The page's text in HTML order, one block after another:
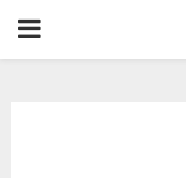
PRIMARY